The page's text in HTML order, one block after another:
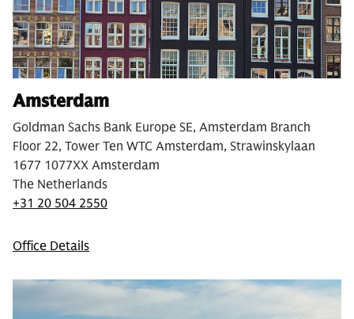
Amsterdam
Goldman Sachs Bank Europe SE, Amsterdam Branch
Floor 22, Tower Ten WTC Amsterdam, Strawinskylaan
1677 1077XX Amsterdam
The Netherlands
+31 20 504 2550
Office Details